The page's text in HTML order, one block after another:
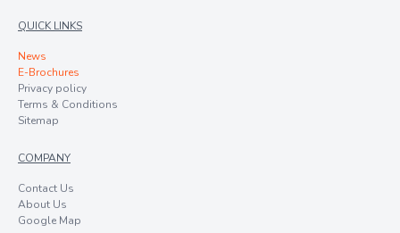
QUICK LINKS
News
E-Brochures
Privacy policy
Terms & Conditions
Sitemap
COMPANY
Contact Us
About Us
Google Map